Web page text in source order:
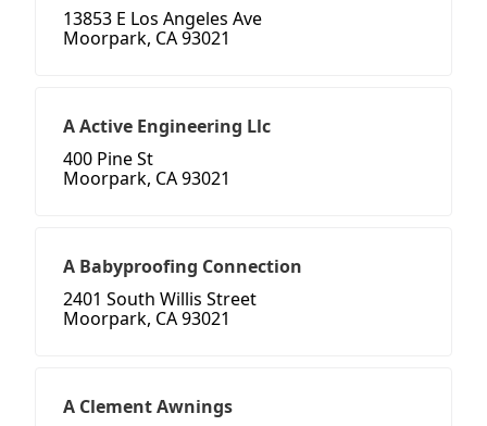
13853 E Los Angeles Ave
Moorpark, CA 93021
A Active Engineering Llc
400 Pine St
Moorpark, CA 93021
A Babyproofing Connection
2401 South Willis Street
Moorpark, CA 93021
A Clement Awnings